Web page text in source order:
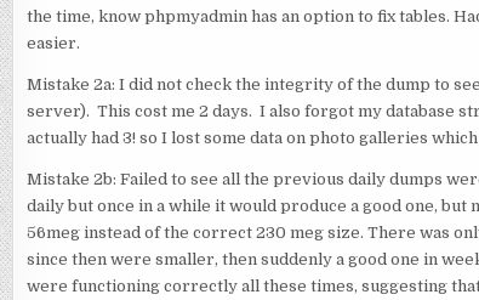
the time, know phpmyadmin has an option to fix tables.
easier.
Mistake 2a: I did not check the integrity of the dump to
server). This cost me 2 days. I also forgot my database
actually had 3! so I lost some data on photo galleries
Mistake 2b: Failed to see all the previous daily dumps
daily but once in a while it would produce a good one, but
56meg instead of the correct 230 meg size. There was
since then were smaller, then suddenly a good one in
were functioning correctly all these times, suggesting